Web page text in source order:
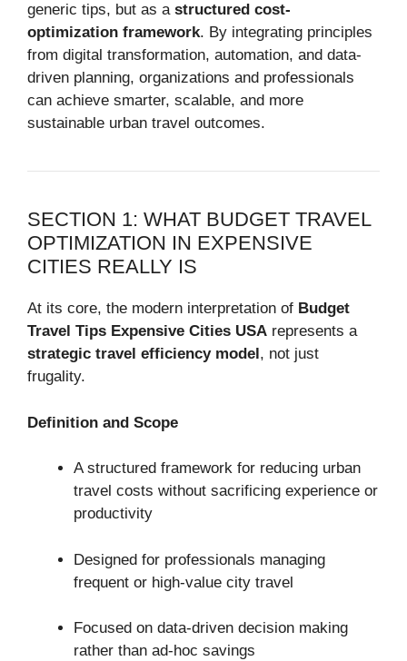
generic tips, but as a structured cost-
optimization framework. By integrating principles
from digital transformation, automation, and data-
driven planning, organizations and professionals
can achieve smarter, scalable, and more
sustainable urban travel outcomes.
SECTION 1: WHAT BUDGET TRAVEL
OPTIMIZATION IN EXPENSIVE
CITIES REALLY IS
At its core, the modern interpretation of Budget
Travel Tips Expensive Cities USA represents a
strategic travel efficiency model , not just
frugality.
Definition and Scope
A structured framework for reducing urban
travel costs without sacrificing experience or
productivity
Designed for professionals managing
frequent or high-value city travel
Focused on data-driven decision making
rather than ad-hoc savings